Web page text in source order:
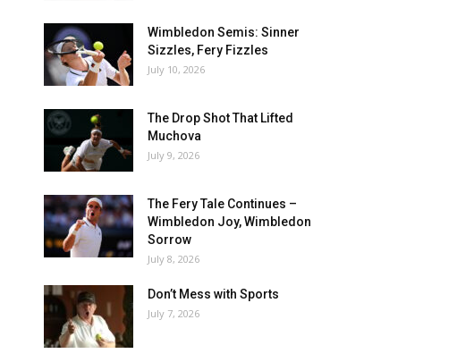
Wimbledon Semis: Sinner
Sizzles, Fery Fizzles
July 10, 2026
The Drop Shot That Lifted
Muchova
July 9, 2026
The Fery Tale Continues –
Wimbledon Joy, Wimbledon
Sorrow
July 8, 2026
Don’t Mess with Sports
July 7, 2026